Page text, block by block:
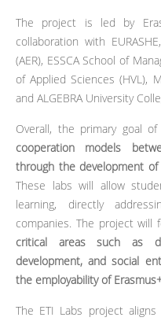
The project is led by
collaboration with
(AER), ESSCA School of
of Applied Sciences (HVL),
and ALGEBRA University
Overall, the primary goal
cooperation models
through the development of
These labs will allow
learning, directly
companies. The project will
critical areas such as
development, and social
the employability of
The ETI Labs project